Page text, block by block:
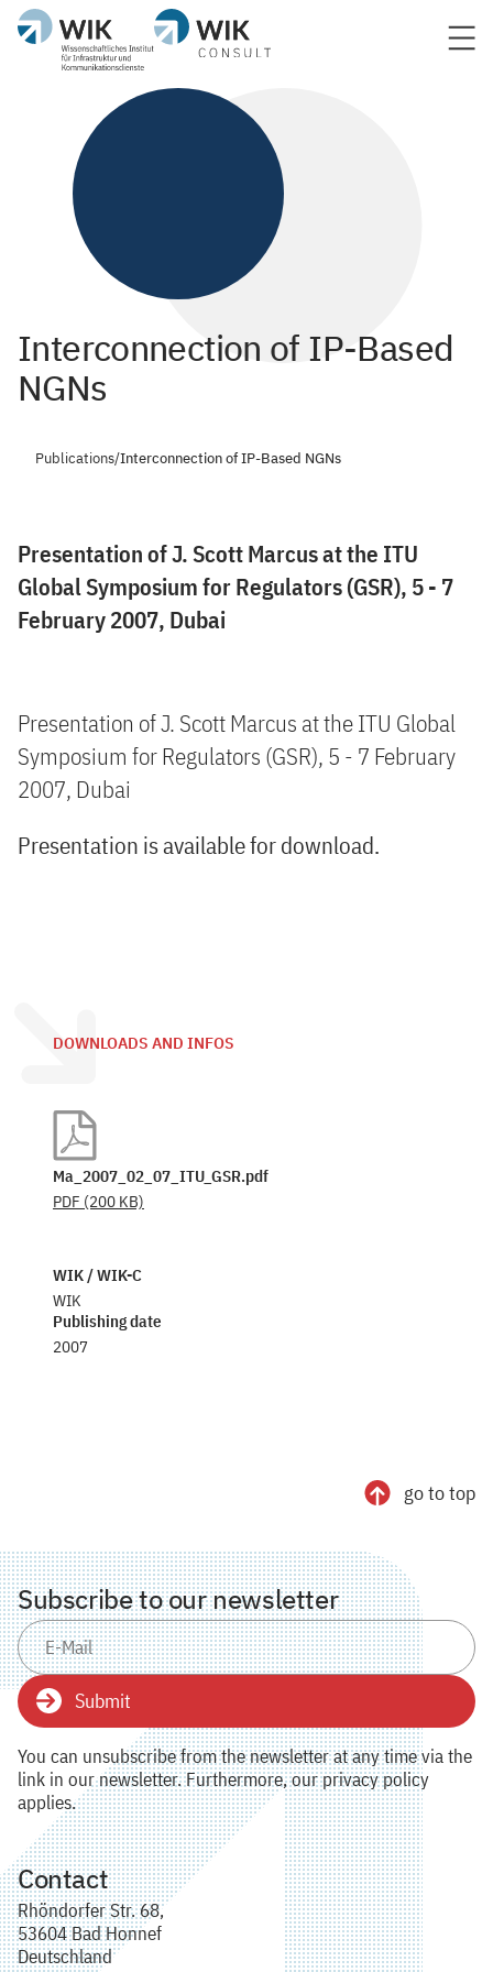
Interconnection of IP-Based
NGNs
Publications/Interconnection of IP-Based NGNs
Presentation of J. Scott Marcus at the ITU
Global Symposium for Regulators (GSR), 5 - 7
February 2007, Dubai
Presentation of J. Scott Marcus at the ITU Global
Symposium for Regulators (GSR), 5 - 7 February
2007, Dubai
Presentation is available for download.
DOWNLOADS AND INFOS
Ma_2007_02_07_ITU_GSR.pdf
PDF (200 KB)
WIK / WIK-C
WIK
Publishing date
2007
go to top
Subscribe to our newsletter
Submit
You can unsubscribe from the newsletter at any time via the
link in our newsletter. Furthermore, our privacy policy
applies.
Contact
Rhöndorfer Str. 68,
53604 Bad Honnef
Deutschland